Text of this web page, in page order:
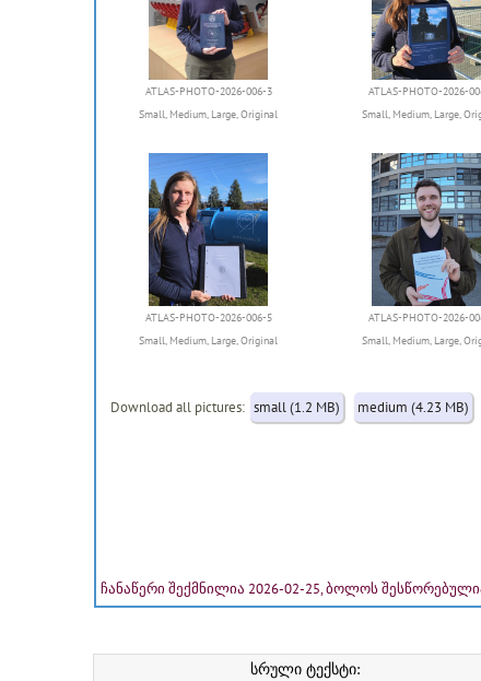
ATLAS-PHOTO-2026-006-3
Small, Medium, Large,Original
ATLAS-PHOTO-2026-
Small, Medium, Large,
ATLAS-PHOTO-2026-006-5
Small, Medium, Large,Original
ATLAS-PHOTO-2026-
Small, Medium, Large,
Download all pictures: small (1.2 MB) medium (4.23 MB)
ჩანაწერი შექმნილია 2026-02-25, ბოლოს
სრული ტექსტი: